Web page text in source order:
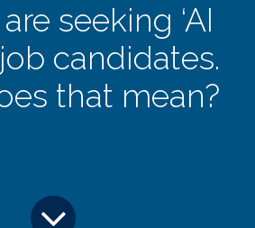
seeking ‘AI
candidates.
that mean?